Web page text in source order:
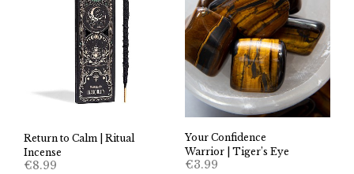
Return to Calm | Ritual
Incense
€8.99
Your Confidence
Warrior | Tiger’s Eye
€3.99